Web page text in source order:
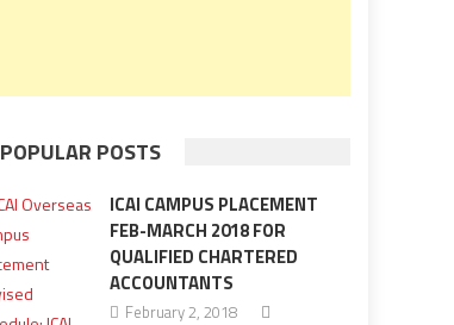
POPULAR POSTS
ICAI CAMPUS PLACEMENT
FEB-MARCH 2018 FOR
QUALIFIED CHARTERED
ACCOUNTANTS
February 2, 2018